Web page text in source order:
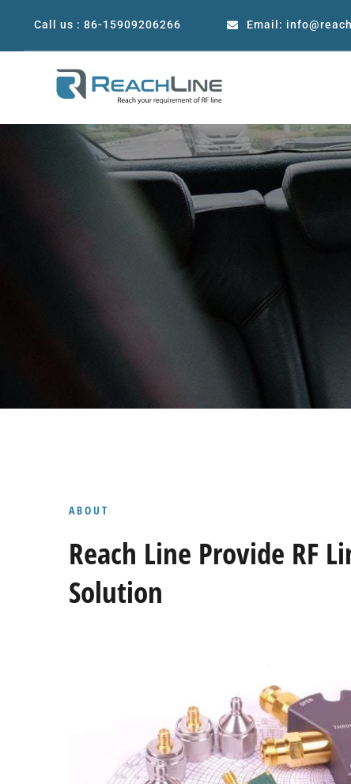
Call us : 86-15909206266 Email:
Precision Coaxial RF &
ABOUT
Reach Line Provide RF
Solution